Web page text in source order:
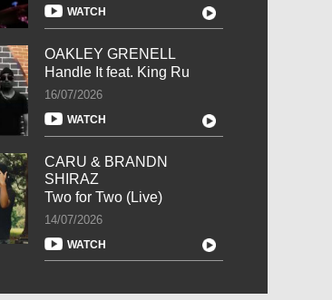
WATCH
OAKLEY GRENELL
Handle It feat. King Ru
16/07/2026
WATCH
CARU & BRANDN
SHIRAZ
Two for Two (Live)
14/07/2026
WATCH